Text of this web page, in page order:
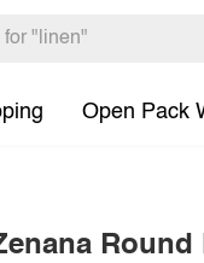
Open Pack
Round